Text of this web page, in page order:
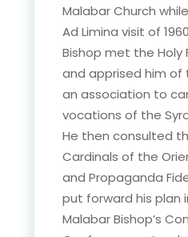
Malabar Church
Ad Limina visit of
Bishop met the Holy
and apprised him of
an association to
vocations of the
He then consulted
Cardinals of the
and Propaganda
put forward his plan
Malabar Bishop’s